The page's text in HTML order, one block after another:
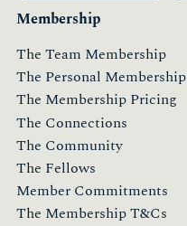
Membership
The Team Membership
The Personal Membership
The Membership Pricing
The Connections
The Community
The Fellows
Member Commitments
The Membership T&Cs